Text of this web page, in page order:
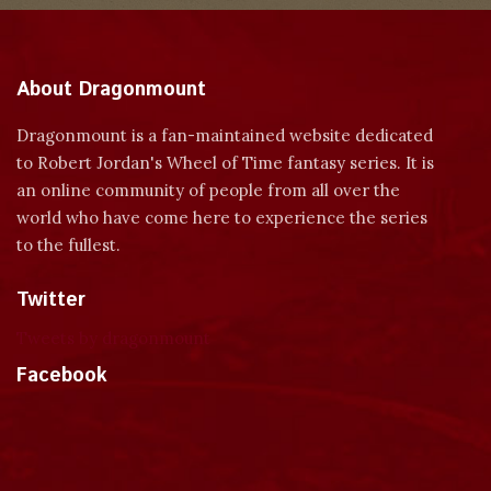
About Dragonmount
Dragonmount is a fan-maintained website dedicated
to Robert Jordan's Wheel of Time fantasy series. It is
an online community of people from all over the
world who have come here to experience the series
to the fullest.
Twitter
Facebook